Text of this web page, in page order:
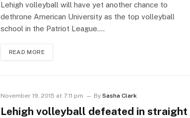
Lehigh volleyball will have yet another chance to
dethrone American University as the top volleyball
school in the Patriot League.…
READ MORE
November 19, 2015 at 7:11 pm By Sasha Clark
Lehigh volleyball defeated in straight